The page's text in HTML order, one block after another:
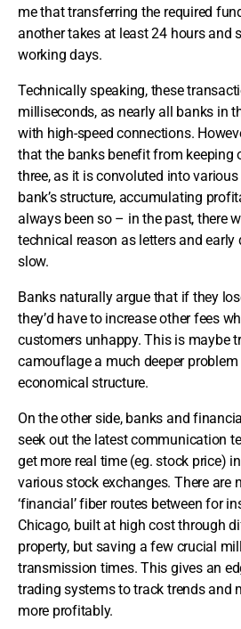
me that transferring the required
another takes at least 24 hours and
working days.
Technically speaking, these
milliseconds, as nearly all banks in
with high-speed connections.
that the banks benefit from keeping
three, as it is convoluted into
bank’s structure, accumulating
always been so – in the past, there
technical reason as letters and
slow.
Banks naturally argue that if they
they’d have to increase other fees
customers unhappy. This is maybe
camouflage a much deeper
economical structure.
On the other side, banks and
seek out the latest communication
get more real time (eg. stock price)
various stock exchanges. There are
‘financial’ fiber routes between for
Chicago, built at high cost through
property, but saving a few crucial
transmission times. This gives an
trading systems to track trends and
more profitably.